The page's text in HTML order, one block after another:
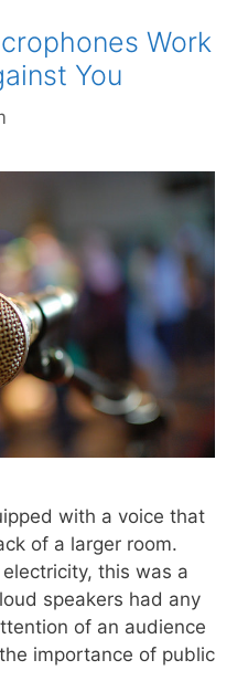
Work
You
with a voice that
of a larger room.
this was a
speakers had any
of an audience
importance of public